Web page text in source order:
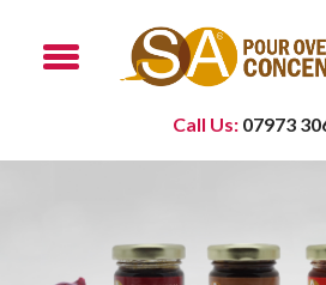
Call Us: 07973